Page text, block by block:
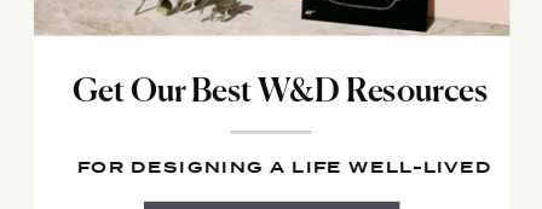
Get Our Best W&D Resources
FOR DESIGNING A LIFE WELL-LIVED